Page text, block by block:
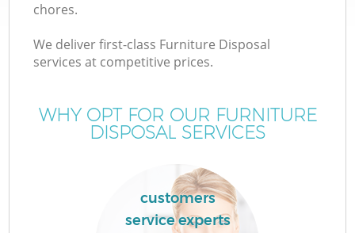
chores.
We deliver first-class Furniture Disposal
services at competitive prices.
WHY OPT FOR OUR FURNITURE
DISPOSAL SERVICES
customers
service experts